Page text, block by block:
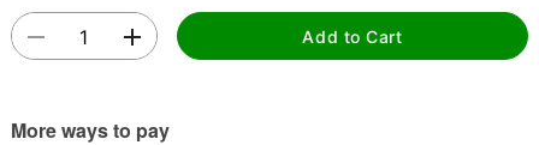
Double tap to zoomAdd to Cart
More ways to pay